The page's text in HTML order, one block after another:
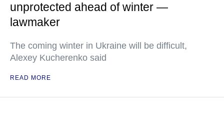
unprotected ahead of winter —
lawmaker
The coming winter in Ukraine will be difficult,
Alexey Kucherenko said
READ MORE